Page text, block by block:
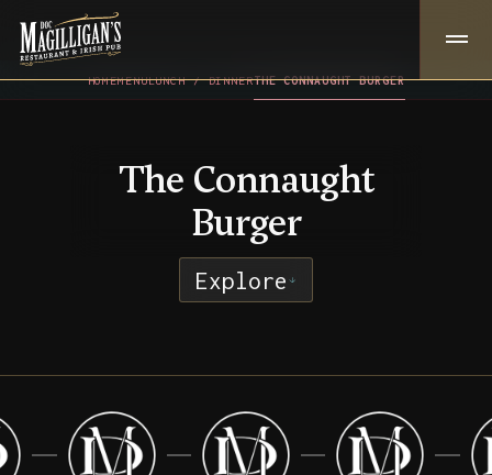
HOMEMENULUNCH / DINNERTHE CONNAUGHT BURGER
The Connaught
Burger
Explore